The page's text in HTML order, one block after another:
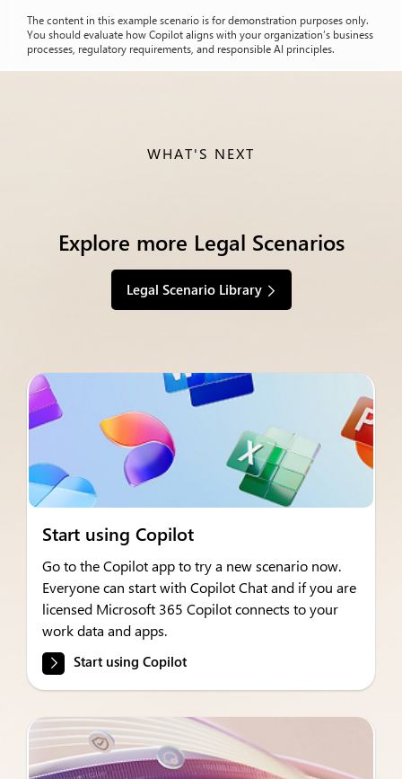
The content in this example scenario is for demonstration purposes only.
You should evaluate how Copilot aligns with your organization’s business
processes, regulatory requirements, and responsible AI principles.
WHAT'S NEXT
Explore more Legal Scenarios
Legal Scenario Library
Start using Copilot
Go to the Copilot app to try a new scenario now.
Everyone can start with Copilot Chat and if you are
licensed Microsoft 365 Copilot connects to your
work data and apps.
Start using Copilot